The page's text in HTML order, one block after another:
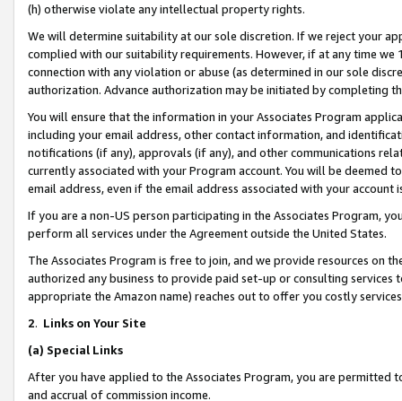
(h) otherwise violate any intellectual property rights.
We will determine suitability at our sole discretion. If we reject your
complied with our suitability requirements. However, if at any time
connection with any violation or abuse (as determined in our sole
authorization. Advance authorization may be initiated by completing
You will ensure that the information in your Associates Program
including your email address, other contact information, and
notifications (if any), approvals (if any), and other communications
currently associated with your Program account. You will be deemed
email address, even if the email address associated with your account
If you are a non-US person participating in the Associates Program,
perform all services under the Agreement outside the United States.
The Associates Program is free to join, and we provide resources on
authorized any business to provide paid set-up or consulting
appropriate the Amazon name) reaches out to offer you costly
2. Links on Your Site
(a) Special Links
After you have applied to the Associates Program, you are permitted
and accrual of commission income.